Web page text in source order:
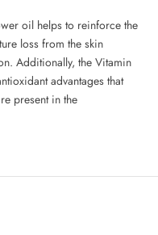
oil helps to reinforce the
loss from the skin
Additionally, the Vitamin
advantages that
present in the